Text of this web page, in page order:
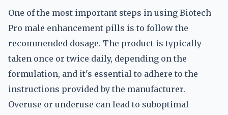
One of the most important steps in using Biotech
Pro male enhancement pills is to follow the
recommended dosage. The product is typically
taken once or twice daily, depending on the
formulation, and it's essential to adhere to the
instructions provided by the manufacturer.
Overuse or underuse can lead to suboptimal